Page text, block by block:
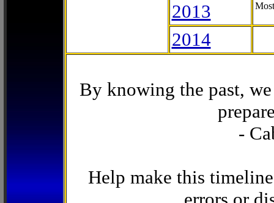
2013
2014
By knowing the past,
-
Help make this